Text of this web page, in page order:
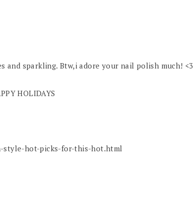
and sparkling. Btw,i adore your nail polish much! <3
HOLIDAYS
style-hot-picks-for-this-hot.html